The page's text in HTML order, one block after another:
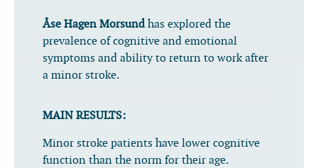
Åse Hagen Morsundhas explored the
prevalence of cognitive and emotional
symptoms and ability to return to work after
a minor stroke.
MAIN RESULTS:
Minor stroke patients have lower cognitive
function than the norm for their age.